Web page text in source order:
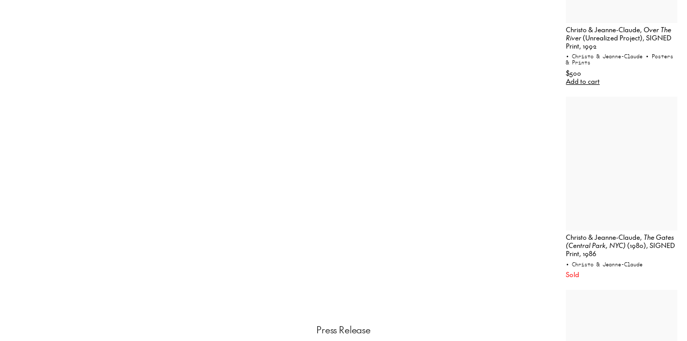
Press Release
Christo & Jeanne-Claude,Over The
River(Unrealized Project), SIGNED
Print, 1992
• Christo & Jeanne-Claude • Posters
& Prints
$500
Add to cart
Christo & Jeanne-Claude, The Gates
(Central Park, NYC) (1980), SIGNED
Print, 1986
• Christo & Jeanne-Claude
Sold